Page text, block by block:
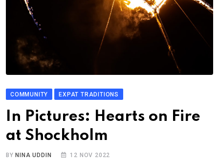
COMMUNITY EXPAT TRADITIONS
In Pictures: Hearts on Fire
at Shockholm
BY NINA UDDIN 12 NOV 2022